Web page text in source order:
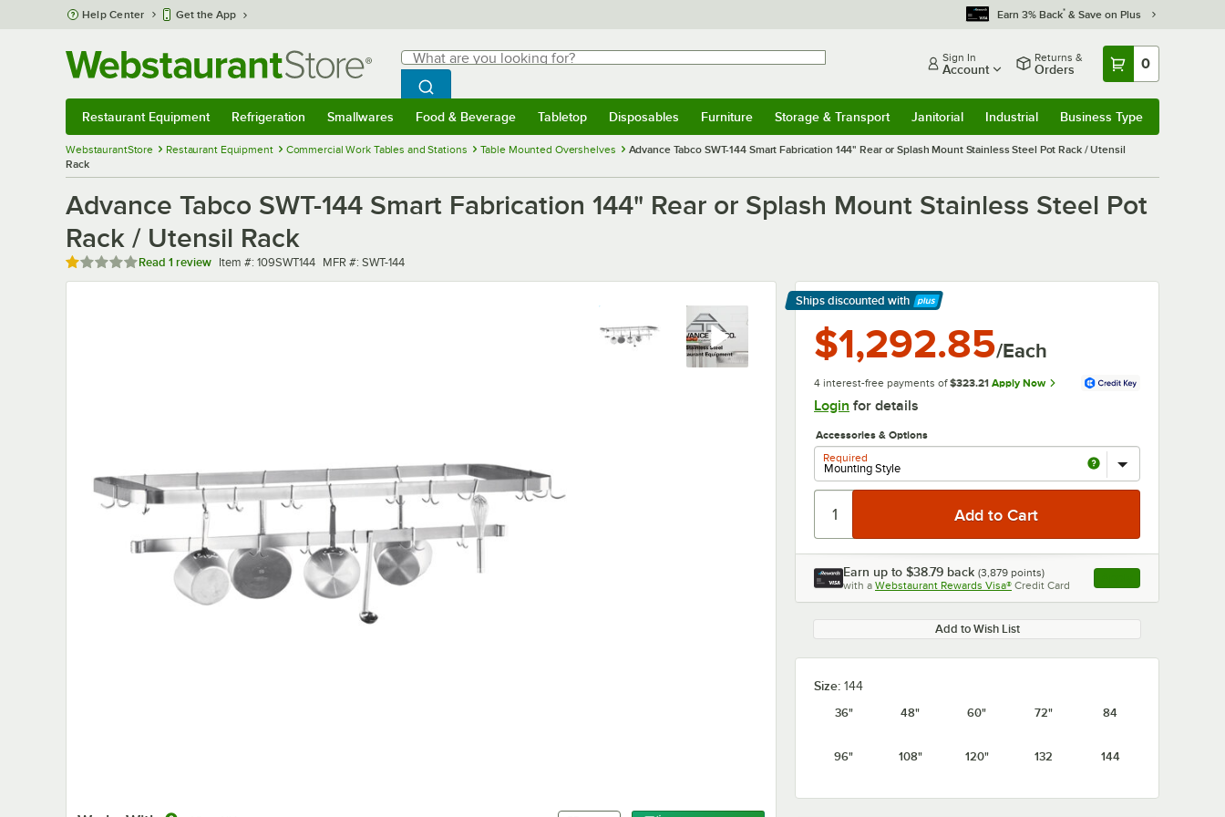
Skip to main content
Help Center Get the App Earn 3% Back* & Save on Plus
Search
What are you looking for?
Begin typing for results.
Search WebstaurantStore
Sign In
Account
Returns &
Orders 0
Restaurant Equipment Refrigeration Smallwares Food & Beverage Tabletop Disposables Furniture Storage & Transport Janitorial Industrial Business Type
WebstaurantStore Restaurant Equipment Commercial Work Tables and Stations Table Mounted Overshelves
Advance Tabco SWT-144 Smart Fabrication 144" Rear or Splash Mount Stainless Steel Pot Rack / Utensil
Rack
Advance Tabco SWT-144 Smart Fabrication 144" Rear or Splash Mount Stainless Steel Pot
Rack / Utensil Rack
Rated 1 out of 5 stars
Read 1 review Item number
Item #: 109SWT144 MFR number
MFR #: SWT-144
0:00/1:21
Ships discounted with
Learn More
$1,292.85/Each
4 interest-free payments of $323.21 Apply Now
Login for details
Accessories & Options
Required
Earn up to $38.79 back (3,879 points)
with a Webstaurant Rewards Visa® Credit Card , opens link in this
Add to Wish List
Size: 144
36"
48" 60" 72" 84
96" 108" 120" 132 144